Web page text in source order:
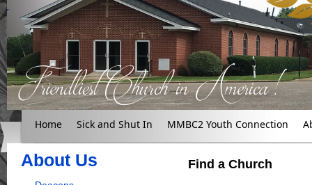
Home Sick and Shut In MMBC2 Youth Connection
About Us Find a Church